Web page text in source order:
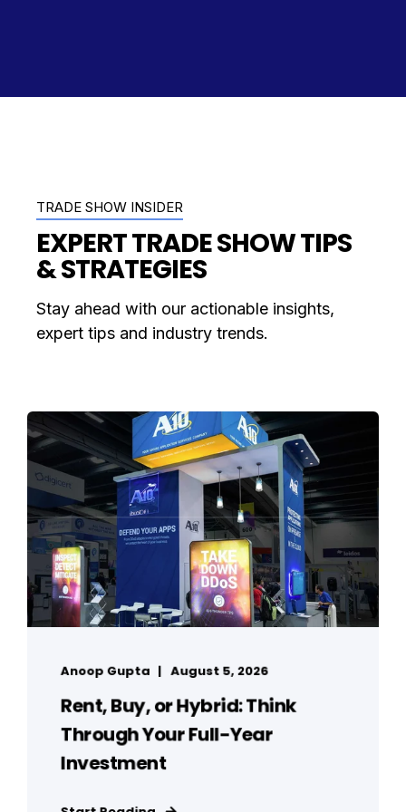
TRADE SHOW INSIDER
EXPERT TRADE SHOW TIPS
& STRATEGIES
Stay ahead with our actionable insights,
expert tips and industry trends.
Anoop Gupta August 5, 2026
Rent, Buy, or Hybrid: Think
Through Your Full-Year
Investment